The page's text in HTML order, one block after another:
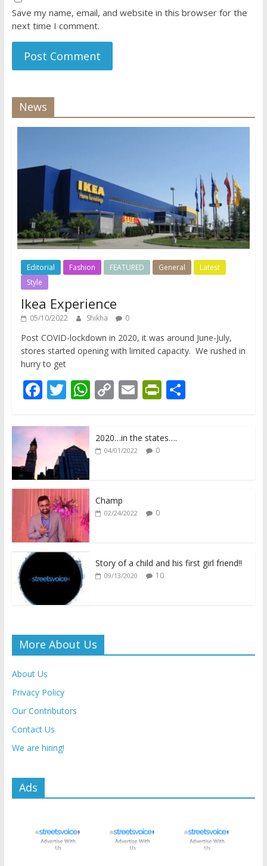
Save my name, email, and website in this browser for the
next time I comment.
News
Editorial Fashion FEATURED General
Latest
Style
Ikea Experience
05/10/2022 Shikha 0
Post COVID-lockdown in 2020, it was around June-July,
stores started opening with limited capacity. We rushed in
hurry to get
F
e
o
o
k
T
itt
er
W
s
p
C
y
k
E
l
Pr
ri
S
2020…in the states….
04/01/2022 0
Champ
02/24/2022 0
Story of a child and his first girl friend!!
09/13/2020 10
More About Us
About Us
Privacy Policy
Our Contributors
Contact Us
We are hiring!
Ads